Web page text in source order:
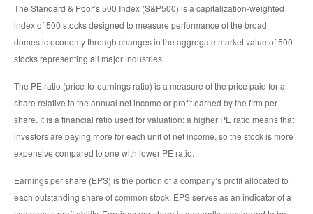
The Standard & Poor’s 500 Index (S&P500) is a capitalization-weighted
index of 500 stocks designed to measure performance of the broad
domestic economy through changes in the aggregate market value of 500
stocks representing all major industries.
The PE ratio (price-to-earnings ratio) is a measure of the price paid for a
share relative to the annual net income or profit earned by the firm per
share. It is a financial ratio used for valuation: a higher PE ratio means that
investors are paying more for each unit of net income, so the stock is more
expensive compared to one with lower PE ratio.
Earnings per share (EPS) is the portion of a company’s profit allocated to
each outstanding share of common stock. EPS serves as an indicator of a